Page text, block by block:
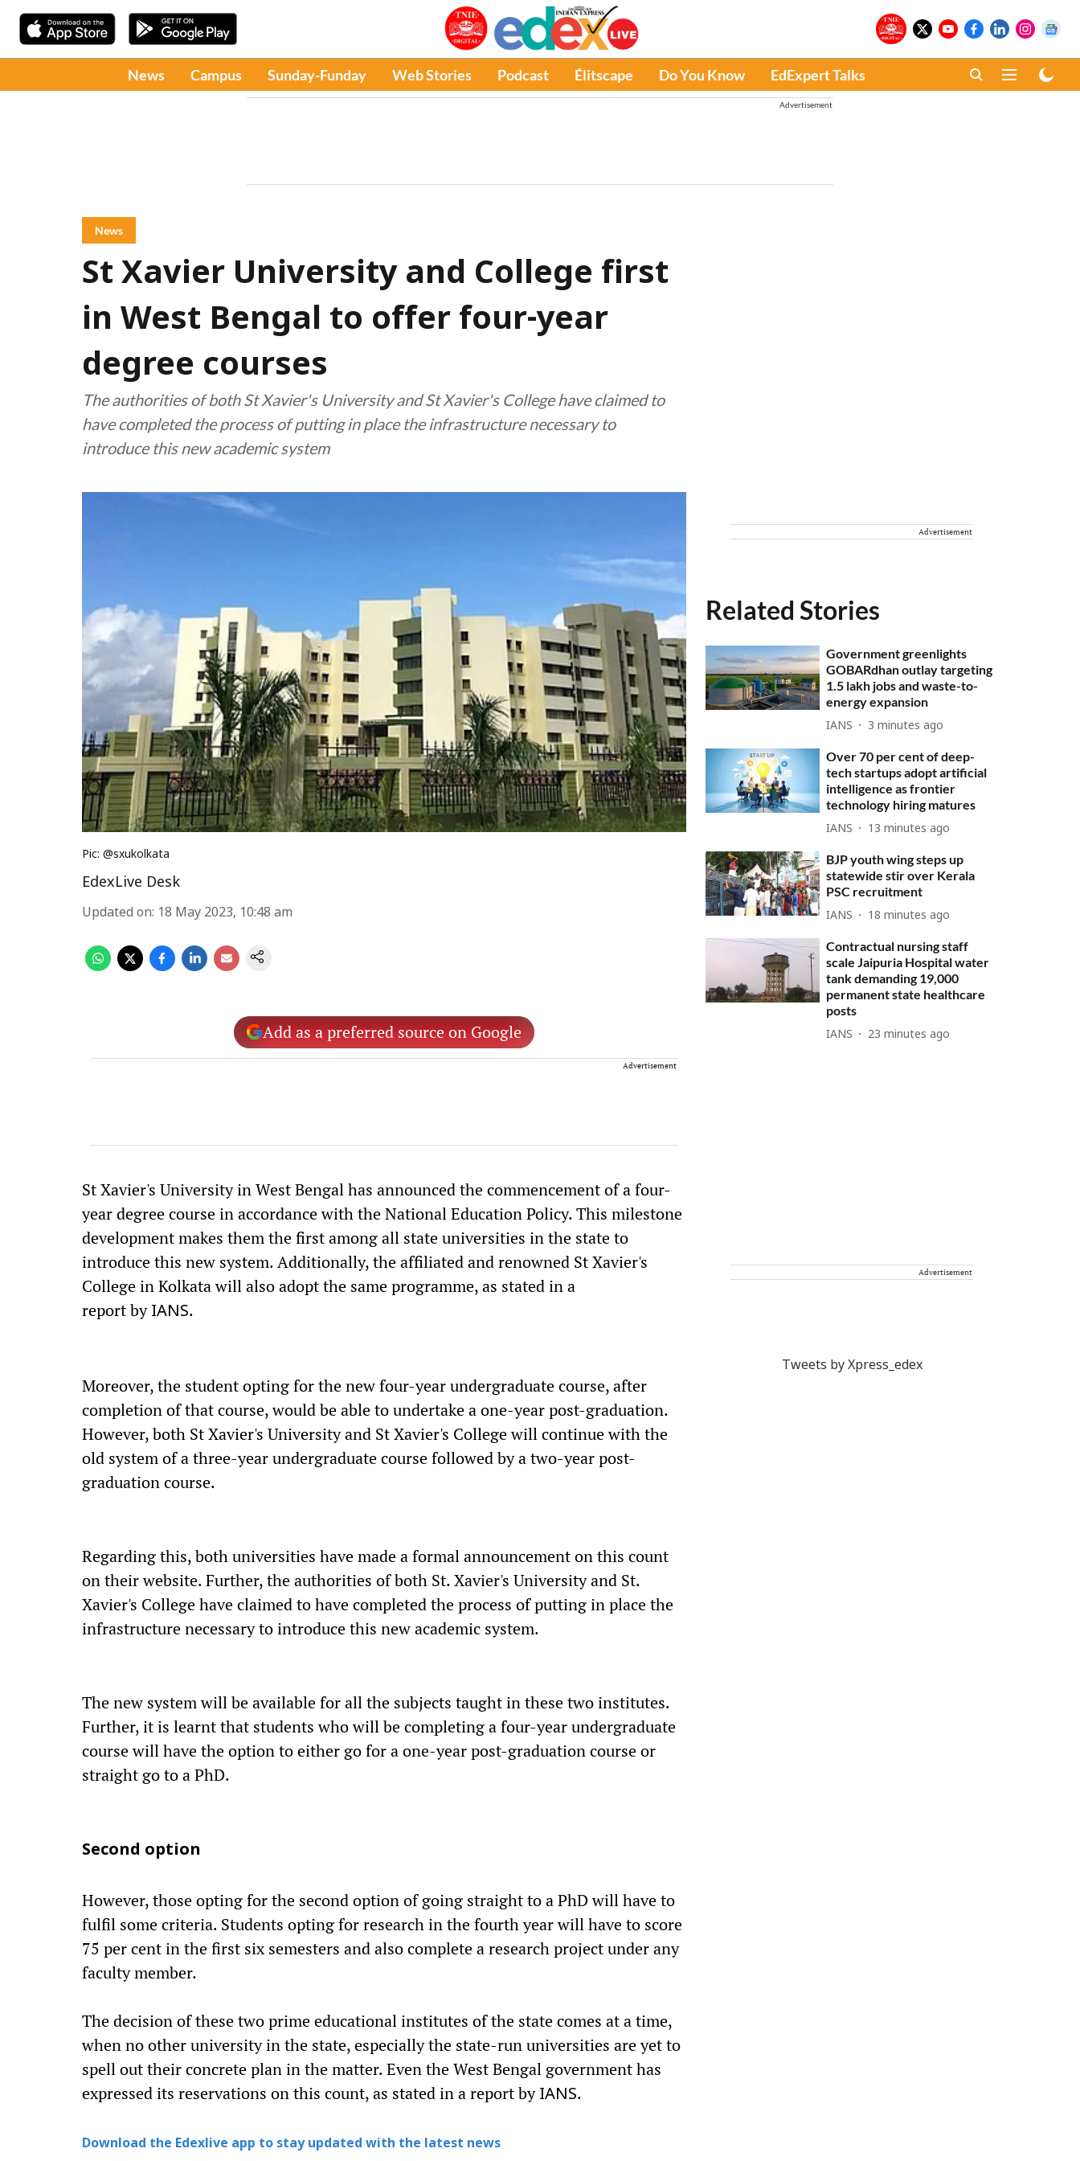
News Campus Sunday-Funday Web Stories Podcast Élitscape Do You Know EdExpert Talks
Advertisement
News
St Xavier University and College first
in West Bengal to offer four-year
degree courses
The authorities of both St Xavier's University and St Xavier's College have claimed to
have completed the process of putting in place the infrastructure necessary to
introduce this new academic system
Pic: @sxukolkata
EdexLive Desk
Updated on: 18 May 2023, 10:48 am
Add as a preferred source on Google
Advertisement
St Xavier's University in West Bengal has announced the commencement of a four-
year degree course in accordance with the National Education Policy. This milestone
development makes them the first among all state universities in the state to
introduce this new system. Additionally, the affiliated and renowned St Xavier's
College in Kolkata will also adopt the same programme, as stated in a
report by IANS.
Moreover, the student opting for the new four-year undergraduate course, after
completion of that course, would be able to undertake a one-year post-graduation.
However, both St Xavier's University and St Xavier's College will continue with the
old system of a three-year undergraduate course followed by a two-year post-
graduation course.
Regarding this, both universities have made a formal announcement on this count
on their website. Further, the authorities of both St. Xavier's University and St.
Xavier's College have claimed to have completed the process of putting in place the
infrastructure necessary to introduce this new academic system.
The new system will be available for all the subjects taught in these two institutes.
Further, it is learnt that students who will be completing a four-year undergraduate
course will have the option to either go for a one-year post-graduation course or
straight go to a PhD.
Second option
However, those opting for the second option of going straight to a PhD will have to
fulfil some criteria. Students opting for research in the fourth year will have to score
75 per cent in the first six semesters and also complete a research project under any
faculty member.
The decision of these two prime educational institutes of the state comes at a time,
when no other university in the state, especially the state-run universities are yet to
spell out their concrete plan in the matter. Even the West Bengal government has
expressed its reservations on this count, as stated in a report by IANS.
Download the Edexlive app to stay updated with the latest news
Advertisement
Related Stories
Government greenlights
GOBARdhan outlay targeting
1.5 lakh jobs and waste-to-
energy expansion
IANS 3 minutes ago
Over 70 per cent of deep-
tech startups adopt artificial
intelligence as frontier
technology hiring matures
IANS 13 minutes ago
BJP youth wing steps up
statewide stir over Kerala
PSC recruitment
IANS 18 minutes ago
Contractual nursing staff
scale Jaipuria Hospital water
tank demanding 19,000
permanent state healthcare
posts
IANS 23 minutes ago
Advertisement
Tweets by Xpress_edex